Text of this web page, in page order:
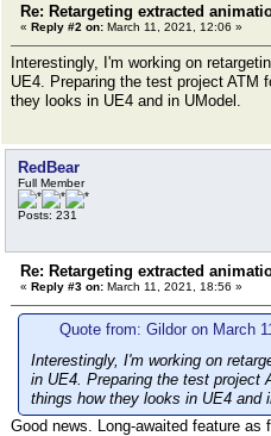
Re: Retargeting extracted
« Reply #2 on: March 11, 2021, 12:06 »
Interestingly, I'm working on
UE4. Preparing the test project ATM
they looks in UE4 and in UModel.
RedBear
Full Member
Posts: 231
Re: Retargeting extracted
« Reply #3 on: March 11, 2021, 18:56 »
Quote from: Gildor on March
Interestingly, I'm working on
in UE4. Preparing the test project
things how they looks in UE4 and
Good news. Long-awaited feature as